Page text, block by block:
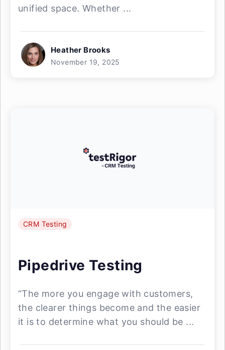
unified space. Whether ...
Heather Brooks
November 19, 2025
CRM Testing
Pipedrive Testing
“The more you engage with customers,
the clearer things become and the easier
it is to determine what you should be ...